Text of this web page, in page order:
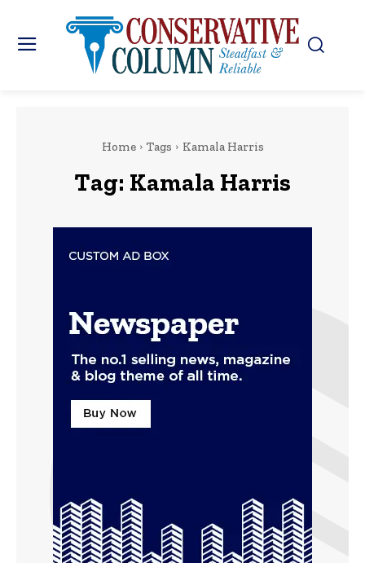
Home Tags Kamala Harris
Tag: Kamala Harris